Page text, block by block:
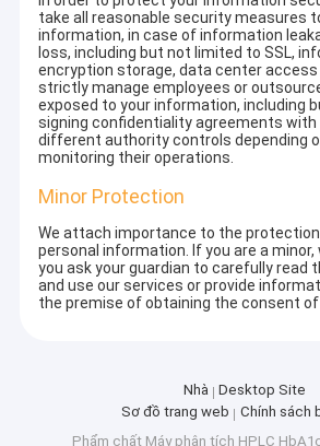
take all reasonable security measures
information, in case of information
loss, including but not limited to SSL,
encryption storage, data center access
strictly manage employees or
exposed to your information, including
signing confidentiality agreements with
different authority controls depending
monitoring their operations.
Minor Protection
We attach importance to the
personal information. If you are a
you ask your guardian to carefully read
and use our services or provide
the premise of obtaining the consent of
Nhà
Desktop Site
Sơ đồ trang web
Chính sách
Phẩm chất Máy phân tích HPLC